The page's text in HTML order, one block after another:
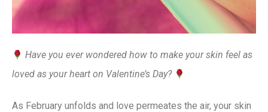
Have you ever wondered how to make your skin feel as
loved as your heart on Valentine’s Day?
As February unfolds and love permeates the air, your skin